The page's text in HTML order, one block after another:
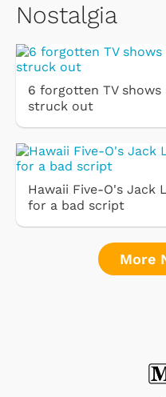
Nostalgia
6 forgotten TV
struck out
Hawaii Five-O's Jack
for a bad script
More